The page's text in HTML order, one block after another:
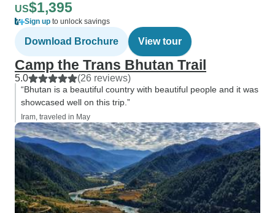
US$1,395
Sign up to unlock savings
Download Brochure View tour
Camp the Trans Bhutan Trail
5.0 (26 reviews)
“Bhutan is a beautiful country with beautiful people and it was
showcased well on this trip.”
Iram, traveled in May